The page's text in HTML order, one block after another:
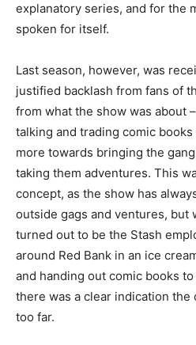
explanatory series, and for the
spoken for itself.
Last season, however, was
justified backlash from fans of
from what the show was about
talking and trading comic
more towards bringing the
taking them adventures. This
concept, as the show has
outside gags and ventures, but
turned out to be the Stash
around Red Bank in an ice
and handing out comic books
there was a clear indication the
too far.